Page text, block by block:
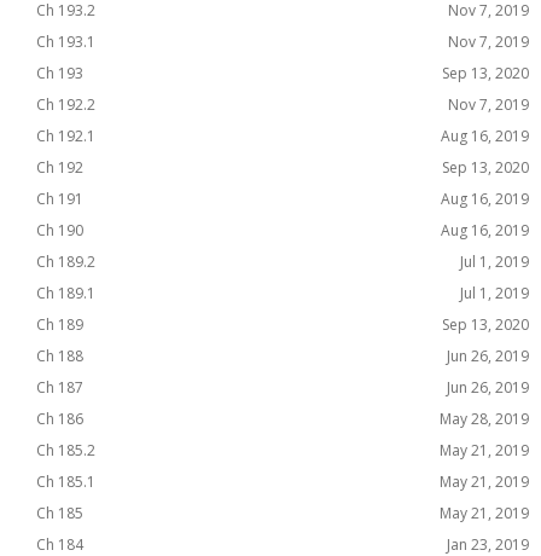
Ch 193.2
Nov 7, 2019
Ch 193.1
Nov 7, 2019
Ch 193
Sep 13, 2020
Ch 192.2
Nov 7, 2019
Ch 192.1
Aug 16, 2019
Ch 192
Sep 13, 2020
Ch 191
Aug 16, 2019
Ch 190
Aug 16, 2019
Ch 189.2
Jul 1, 2019
Ch 189.1
Jul 1, 2019
Ch 189
Sep 13, 2020
Ch 188
Jun 26, 2019
Ch 187
Jun 26, 2019
Ch 186
May 28, 2019
Ch 185.2
May 21, 2019
Ch 185.1
May 21, 2019
Ch 185
May 21, 2019
Ch 184
Jan 23, 2019